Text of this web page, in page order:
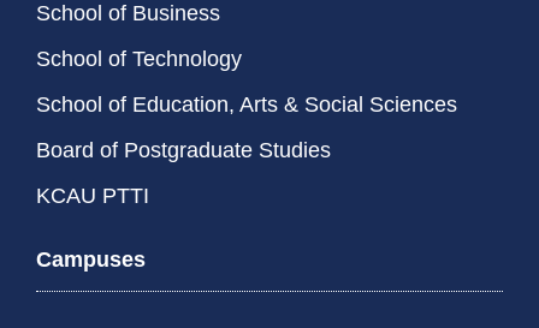
School of Business
School of Technology
School of Education, Arts & Social Sciences
Board of Postgraduate Studies
KCAU PTTI
Campuses